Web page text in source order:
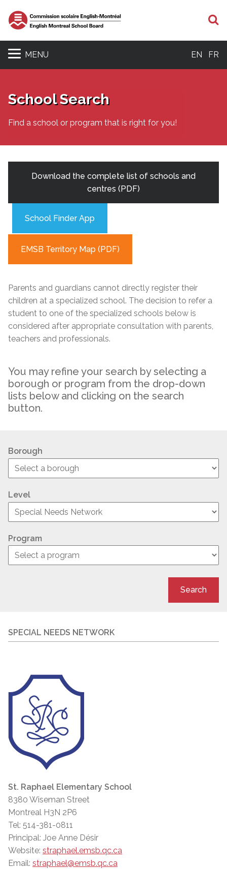
MENU EN FR
School Search
Find a school or program that is right for you!
Download the complete list of schools and
centres (PDF)
School Finder App
EMSB Territory Map (PDF)
Parents and guardians cannot directly register their
children at a specialized school. The decision to refer a
student to one of the specialized schools below is
considered after appropriate consultation with parents,
teachers and professionals.
You may refine your search by selecting a
borough or program from the drop-down
lists below and clicking on the search
button.
Borough
Level
Program
Search
SPECIAL NEEDS NETWORK
St. Raphael Elementary School
8380 Wiseman Street
Montreal H3N 2P6
Tel: 514-381-0811
Principal: Joe Anne Désir
Website: straphael.emsb.qc.ca
Email: straphael@emsb.qc.ca